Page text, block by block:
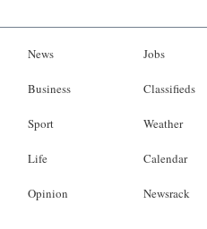
News
Business
Sport
Life
Opinion
Jobs
Classifieds
Weather
Calendar
Newsrack